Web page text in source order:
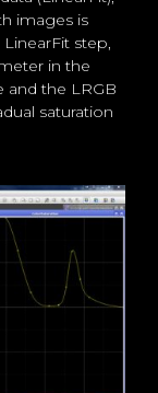
images is
step,
in the
and the LRGB
saturation